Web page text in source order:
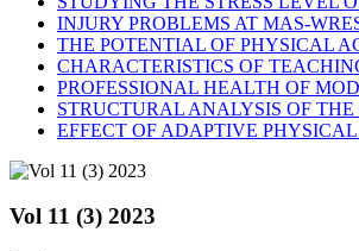
INJURY PROBLEMS AT MAS-
THE POTENTIAL OF PHYSICAL
CHARACTERISTICS OF
PROFESSIONAL HEALTH OF
STRUCTURAL ANALYSIS OF
EFFECT OF ADAPTIVE
Vol 11 (3) 2023